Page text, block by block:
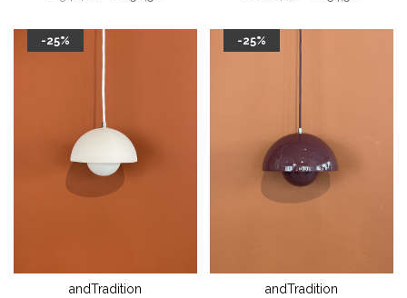
-25%
andTradition
-25%
andTradition